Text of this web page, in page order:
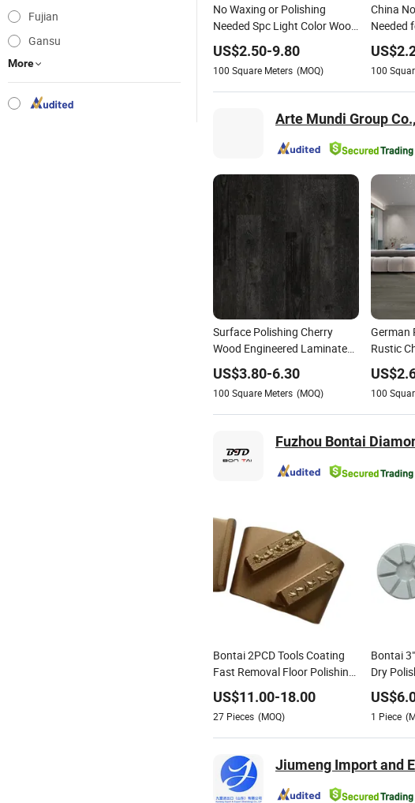
Fujian
Gansu
More
No Waxing or Polishing
Needed Spc Light Color Wood
Grain Floor - Low
Maintenance Flooring
Solution From Professional
One Stop Platform
US$2.50-9.80
100 Square Meters (MOQ)
China
Needed
Grain
US$
100
Arte Mundi Group
Surface Polishing Cherry
Wood Engineered Laminate
Flooring Plank in
India/Philippines
US$3.80-6.30
100 Square Meters (MOQ)
German
Rustic
Click
Boards
US$
100
Fuzhou Bontai
Bontai 2PCD Tools Coating
Fast Removal Floor Polishing
Glue Epoxy Removal
US$11.00-18.00
27 Pieces (MOQ)
Bontai
Dry
US$
1 Piece
Jiumeng Import and